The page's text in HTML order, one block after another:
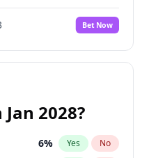
Bet Now
2028?
6% Yes No